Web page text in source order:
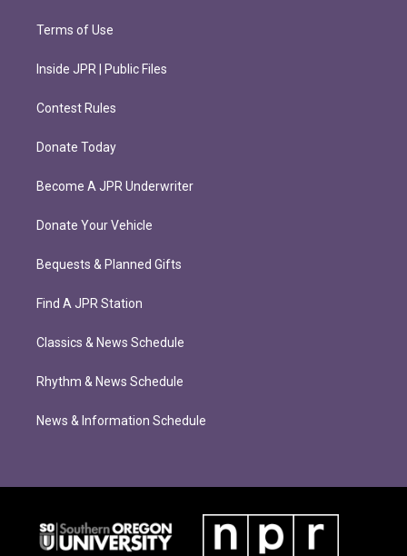
Terms of Use
Inside JPR | Public Files
Contest Rules
Donate Today
Become A JPR Underwriter
Donate Your Vehicle
Bequests & Planned Gifts
Find A JPR Station
Classics & News Schedule
Rhythm & News Schedule
News & Information Schedule